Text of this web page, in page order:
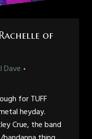
of
Dave
for TUFF
heyday.
Crue, the band